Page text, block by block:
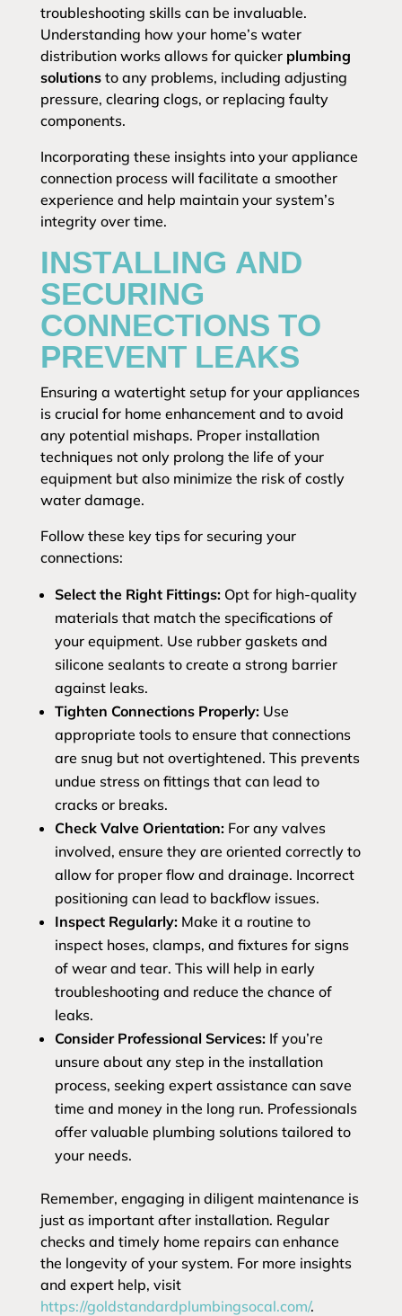
troubleshooting skills can be invaluable.
Understanding how your home’s water
distribution works allows for quicker plumbing
solutionsto any problems, including adjusting
pressure, clearing clogs, or replacing faulty
components.
Incorporating these insights into your appliance
connection process will facilitate a smoother
experience and help maintain your system’s
integrity over time.
INSTALLING AND
SECURING
CONNECTIONS TO
PREVENT LEAKS
Ensuring a watertight setup for your appliances
is crucial for home enhancement and to avoid
any potential mishaps. Proper installation
techniques not only prolong the life of your
equipment but also minimize the risk of costly
water damage.
Follow these key tips for securing your
connections:
Select the Right Fittings:Opt for high-quality
materials that match the specifications of
your equipment. Use rubber gaskets and
silicone sealants to create a strong barrier
against leaks.
Tighten Connections Properly:Use
appropriate tools to ensure that connections
are snug but not overtightened. This prevents
undue stress on fittings that can lead to
cracks or breaks.
Check Valve Orientation:For any valves
involved, ensure they are oriented correctly to
allow for proper flow and drainage. Incorrect
positioning can lead to backflow issues.
Inspect Regularly:Make it a routine to
inspect hoses, clamps, and fixtures for signs
of wear and tear. This will help in early
troubleshooting and reduce the chance of
leaks.
Consider Professional Services:If you’re
unsure about any step in the installation
process, seeking expert assistance can save
time and money in the long run. Professionals
offer valuable plumbing solutions tailored to
your needs.
Remember, engaging in diligent maintenance is
just as important after installation. Regular
checks and timely home repairs can enhance
the longevity of your system. For more insights
and expert help, visit
https://goldstandardplumbingsocal.com/.